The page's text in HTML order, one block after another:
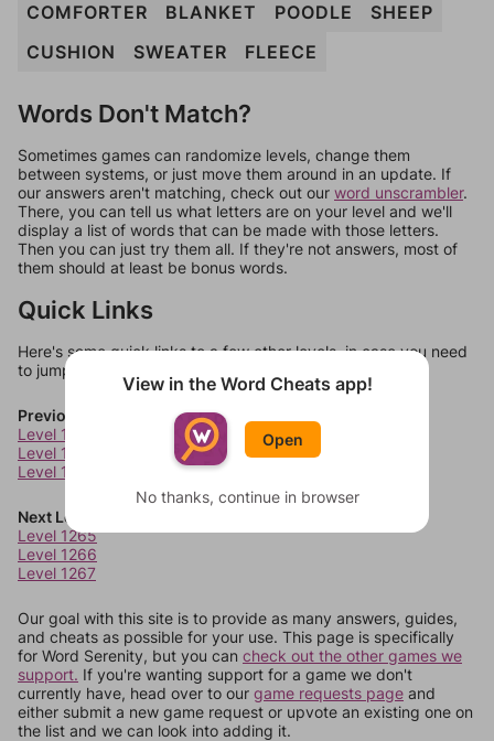
COMFORTER BLANKET POODLE
SHEEP
CUSHION
SWEATER FLEECE
Words Don't Match?
Sometimes games can randomize levels, change them
between systems, or just move them around in an update. If
our answers aren't matching, check out our word unscrambler.
There, you can tell us what letters are on your level and we'll
display a list of words that can be made with those letters.
Then you can just try them all. If they're not answers, most of
them should at least be bonus words.
Quick Links
Here's some quick links to a few other levels, in case you need
to jump around more than 1 level at a time.
Previous Levels
Level 1261
Level 1262
Level 1263
Next Levels
Level 1265
Level 1266
Level 1267
Our goal with this site is to provide as many answers, guides,
and cheats as possible for your use. This page is specifically
for Word Serenity, but you can check out the other games we
support. If you're wanting support for a game we don't
currently have, head over to our game requests page and
either submit a new game request or upvote an existing one on
the list and we can look into adding it.
View in the Word Cheats app!
Open
No thanks, continue in browser